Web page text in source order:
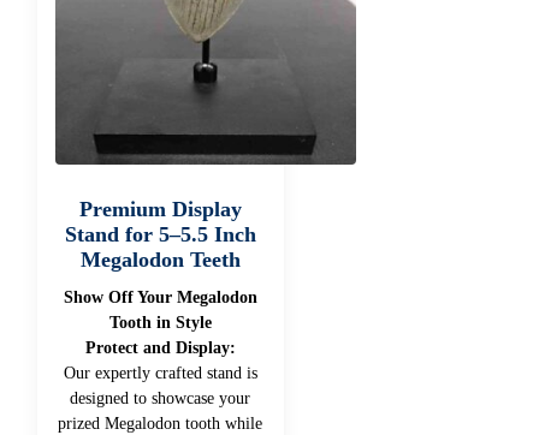
Premium Display
Stand for 5–5.5 Inch
Megalodon Teeth
Show Off Your Megalodon
Tooth in Style
Protect and Display:
Our expertly crafted stand is
designed to showcase your
prized Megalodon tooth while